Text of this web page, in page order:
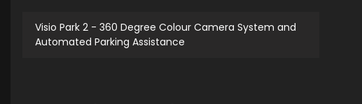
Visio Park 2 - 360 Degree Colour Camera System and
Automated Parking Assistance